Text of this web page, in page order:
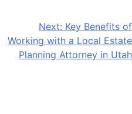
Next: Key Benefits of
Working with a Local Estate
Planning Attorney in Utah